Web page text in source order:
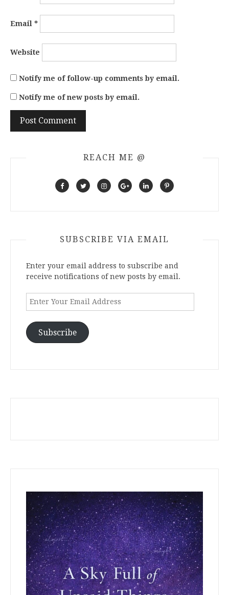
Email *
Website
Notify me of follow-up comments by email.
Notify me of new posts by email.
REACH ME @
SUBSCRIBE VIA EMAIL
Enter your email address to subscribe and
receive notifications of new posts by email.
Enter
Address
Subscribe